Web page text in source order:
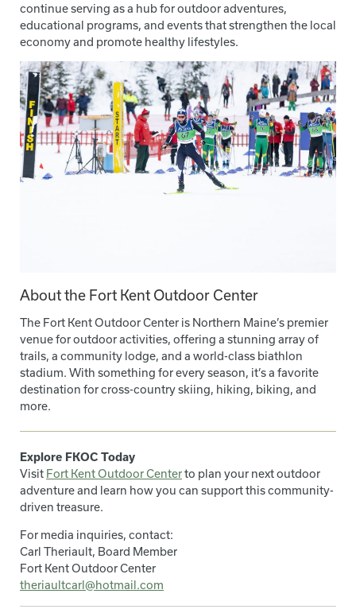
continue serving as a hub for outdoor adventures,
educational programs, and events that strengthen the local
economy and promote healthy lifestyles.
About the Fort Kent Outdoor Center
The Fort Kent Outdoor Center is Northern Maine’s premier
venue for outdoor activities, offering a stunning array of
trails, a community lodge, and a world-class biathlon
stadium. With something for every season, it’s a favorite
destination for cross-country skiing, hiking, biking, and
more.
Explore FKOC Today
Visit Fort Kent Outdoor Centerto plan your next outdoor
adventure and learn how you can support this community-
driven treasure.
For media inquiries, contact:
Carl Theriault, Board Member
Fort Kent Outdoor Center
theriaultcarl@hotmail.com